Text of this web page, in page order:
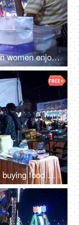
Delhi, India, 29th Sept 2022, Indian women enjoy shopping for junk jewellery, road side shopping, local mela, Diwali Mela
Delhi, India, 29 Sept 2022, People buying food at a Mela ground - deep-fried, street food, unhygienic